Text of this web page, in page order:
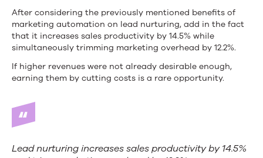
After considering the previously mentioned benefits of
marketing automation on lead nurturing, add in the fact
that it increases sales productivity by 14.5% while
simultaneously trimming marketing overhead by 12.2%.
If higher revenues were not already desirable enough,
earning them by cutting costs is a rare opportunity.
Lead nurturing increases sales productivity by 14.5%